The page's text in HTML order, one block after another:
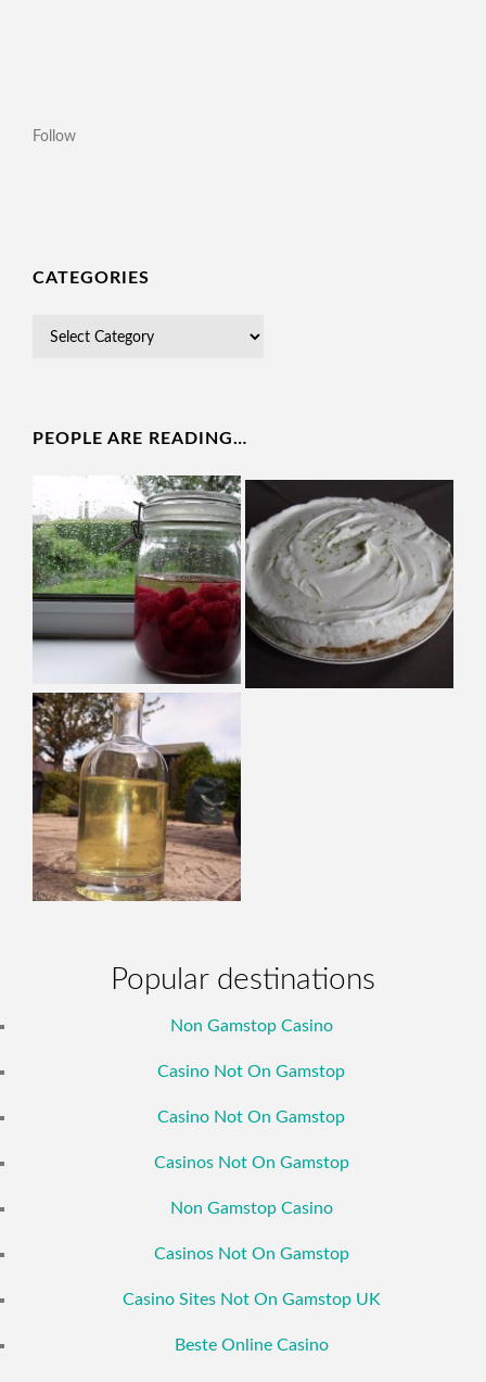
Follow
CATEGORIES
PEOPLE ARE READING…
Popular destinations
Non Gamstop Casino
Casino Not On Gamstop
Casino Not On Gamstop
Casinos Not On Gamstop
Non Gamstop Casino
Casinos Not On Gamstop
Casino Sites Not On Gamstop UK
Beste Online Casino